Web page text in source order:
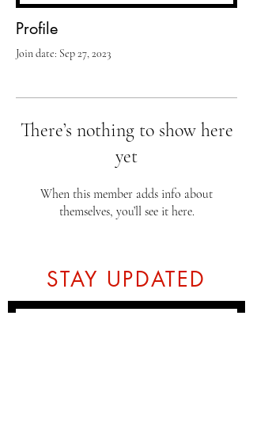
Profile
Join date: Sep 27, 2023
There’s nothing to show here
yet
When this member adds info about
themselves, you’ll see it here.
STAY UPDATED